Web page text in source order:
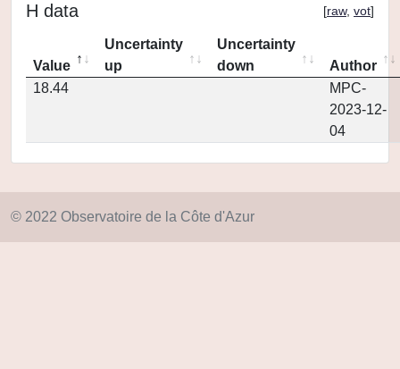
H data [raw, vot]
Value
Uncertainty
up
Uncertainty
down
Author
18.44
MPC-
2023-12-
04
© 2022 Observatoire de la Côte d'Azur